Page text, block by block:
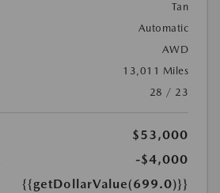
Tan
Automatic
AWD
13,011 Miles
28 / 23
$53,000
-$4,000
{{getDollarValue(699.0)}}